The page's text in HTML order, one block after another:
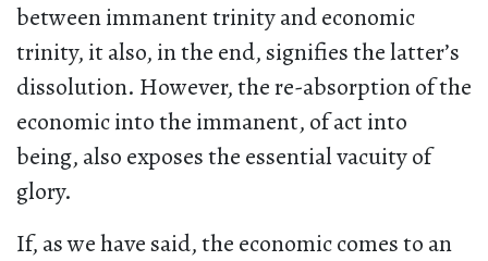
between immanent trinity and economic
trinity, it also, in the end, signifies the latter’s
dissolution. However, the re-absorption of the
economic into the immanent, of act into
being, also exposes the essential vacuity of
glory.
If, as we have said, the economic comes to an